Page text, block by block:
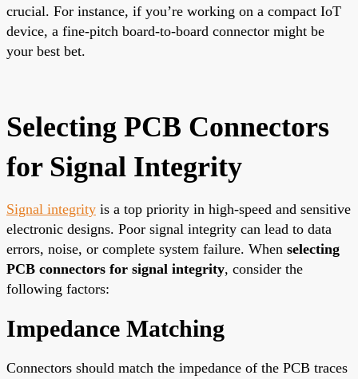
crucial. For instance, if you’re working on a compact IoT
device, a fine-pitch board-to-board connector might be
your best bet.
Selecting PCB Connectors
for Signal Integrity
Signal integrity is a top priority in high-speed and sensitive
electronic designs. Poor signal integrity can lead to data
errors, noise, or complete system failure. When selecting
PCB connectors for signal integrity, consider the
following factors:
Impedance Matching
Connectors should match the impedance of the PCB traces